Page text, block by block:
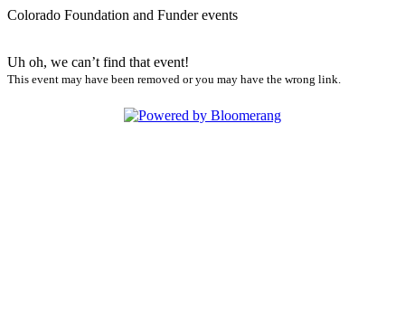
Colorado Foundation and Funder events
Uh oh, we can’t find that event!
This event may have been removed or you may have the wrong link.